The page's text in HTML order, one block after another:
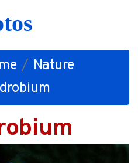
Nature